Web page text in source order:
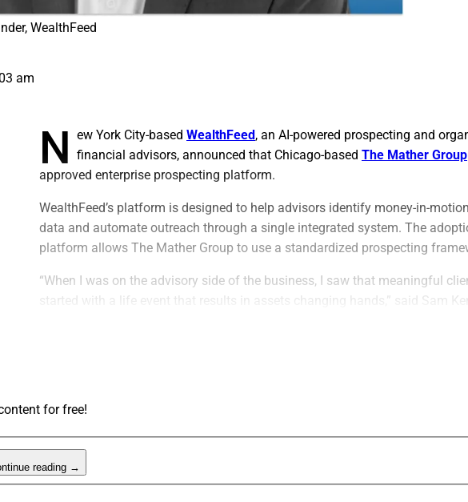
WealthFeed
am
N ew York City-based WealthFeed, an AI-powered prospecting and
financial advisors, announced that Chicago-based The Mather Group
approved enterprise prospecting platform.
WealthFeed’s platform is designed to help advisors identify money-in-
data and automate outreach through a single integrated system. The
platform allows The Mather Group to use a standardized prospecting
“When I was on the advisory side of the business, I saw that meaningful
started with a life event that results in assets changing hands,” said Sam
families. The growing firm has approximately 100 advisors across 14
assets.
“Naming WealthFeed our exclusive prospecting platform is a major element
strategy. It gives our advisors a single source of money-in-motion
for free!
reading →